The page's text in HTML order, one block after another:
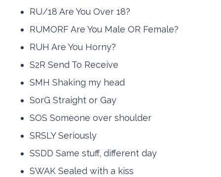
RU/18 Are You Over 18?
RUMORF Are You Male OR Female?
RUH Are You Horny?
S2R Send To Receive
SMH Shaking my head
SorG Straight or Gay
SOS Someone over shoulder
SRSLY Seriously
SSDD Same stuff, different day
SWAK Sealed with a kiss